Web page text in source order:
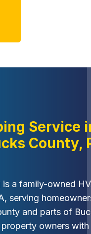
Service
County,
is a family-owned
serving
and parts of
owners